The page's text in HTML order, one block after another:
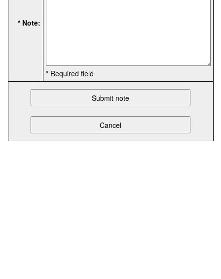
* Note:
* Required field